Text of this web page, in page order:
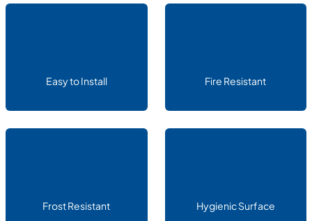
Easy to Install Fire Resistant
Frost Resistant Hygienic Surface